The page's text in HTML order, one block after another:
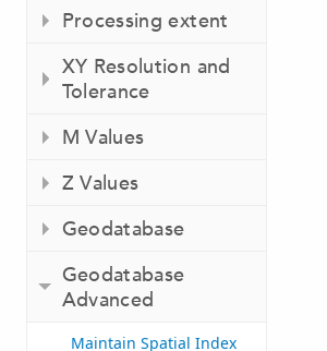
Processing extent
XY Resolution and
Tolerance
M Values
Z Values
Geodatabase
Geodatabase
Advanced
Maintain Spatial Index